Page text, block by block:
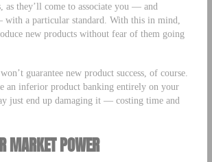
they’ll come to associate you — and
a particular standard. With this in mind,
new products without fear of them going
guarantee new product success, of course.
an inferior product banking entirely on your
just end up damaging it — costing time and
MARKET POWER